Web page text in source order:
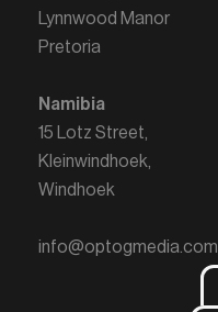
Lynnwood Manor
Pretoria
Namibia
15 Lotz Street,
Kleinwindhoek,
Windhoek
info@optogmedia.com